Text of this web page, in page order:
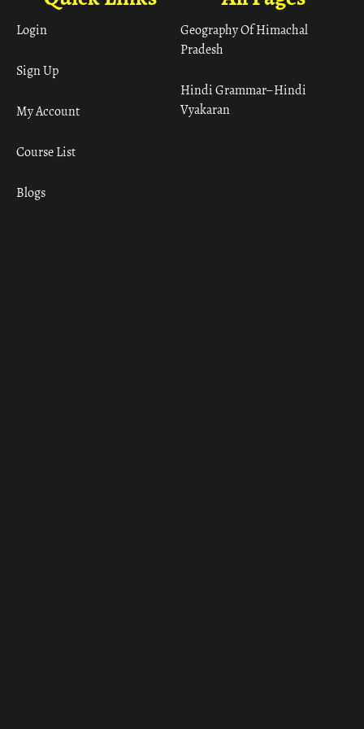
Geography Of Himachal
Pradesh
Hindi Grammar– Hindi
Vyakaran
Login
Sign Up
My Account
Course List
Blogs